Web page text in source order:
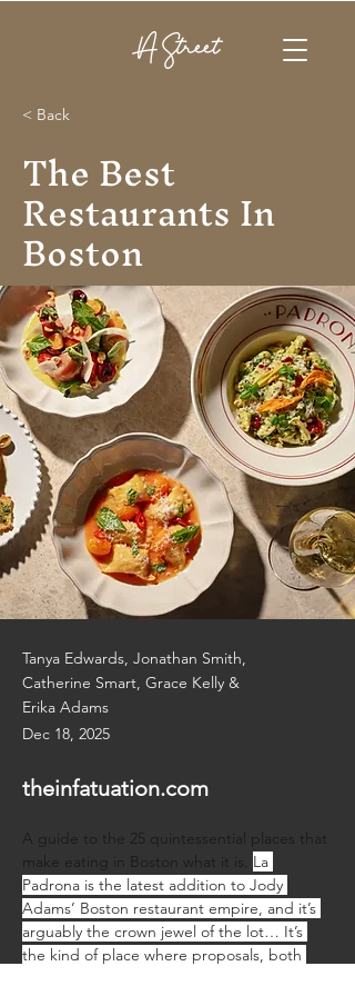
< Back
The Best
Restaurants In
Boston
Tanya Edwards, Jonathan Smith,
Catherine Smart, Grace Kelly &
Erika Adams
Dec 18, 2025
theinfatuation.com
A guide to the 25 quintessential places that
make eating in Boston what it is. La
Padrona is the latest addition to Jody
Adams’ Boston restaurant empire, and it’s
arguably the crown jewel of the lot… It’s
the kind of place where proposals, both